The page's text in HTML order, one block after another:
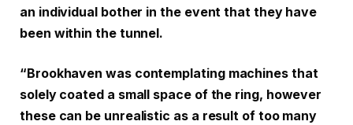
an individual bother in the event that they have
been within the tunnel.
“Brookhaven was contemplating machines that
solely coated a small space of the ring, however
these can be unrealistic as a result of too many